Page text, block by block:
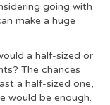
going with
make a huge
a half-sized or
The chances
a half-sized one,
would be enough.